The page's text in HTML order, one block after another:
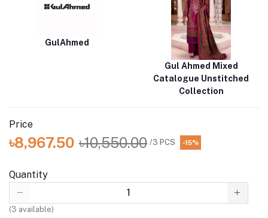
GulAhmed
Gul Ahmed Mixed
Catalogue Unstitched
Collection
Price
৳8,967.50 ৳10,550.00 /3 PCS -15%
Quantity
(3 available)